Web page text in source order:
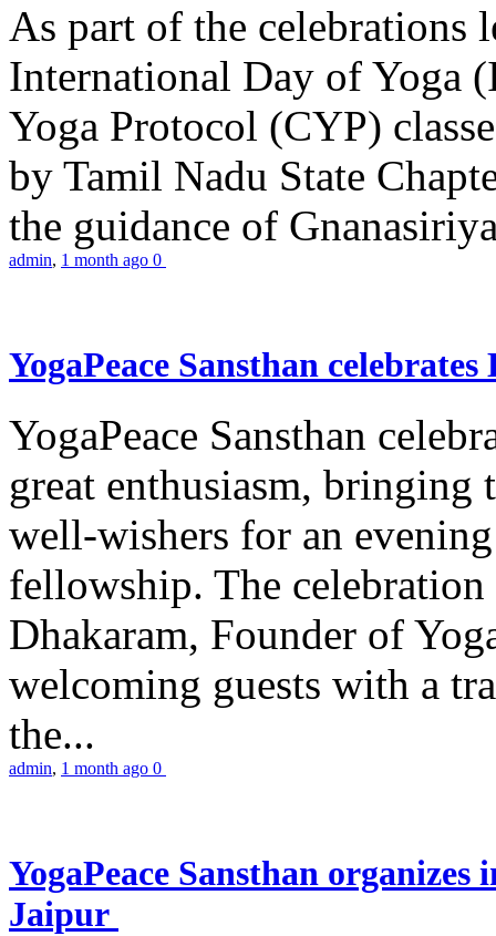
As part of the celebrations
International Day of Yoga
Yoga Protocol (CYP)
by Tamil Nadu State
the guidance of
admin, 1 month ago 0
YogaPeace Sansthan
YogaPeace Sansthan
great enthusiasm, bringing
well-wishers for an
fellowship. The
Dhakaram, Founder of
welcoming guests with a
the...
admin, 1 month ago 0
YogaPeace Sansthan
Jaipur